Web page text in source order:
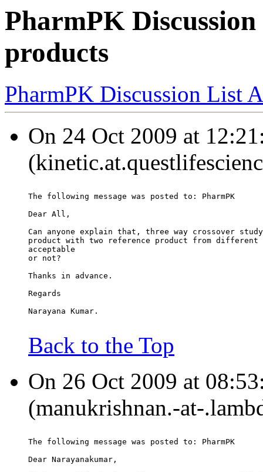
PharmPK
products
PharmPK Discussion List
On 24 Oct 2009 at
The following message was posted to: PharmPK
Dear All,
Can anyone explain that, three way crossover
product with two reference product from
acceptable
or not?
Thanks in advance.
Regards
Narayana Kumar.
Back to the Top
On 26 Oct 2009 at
(manukrishnan.-at-
The following message was posted to: PharmPK
Dear Narayanakumar,